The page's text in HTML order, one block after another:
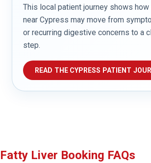
This local patient journey shows
near Cypress may move from
or recurring digestive concerns to a
step.
READ THE CYPRESS PATIENT
Fatty Liver Booking FAQs